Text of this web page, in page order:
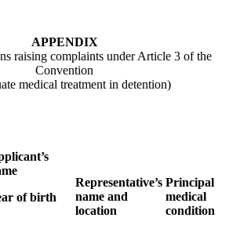
APPENDIX
raising complaints under Article 3 of the
Convention
medical treatment in detention)
of birth
Representative’s
name and
location
Principal
medical
condition